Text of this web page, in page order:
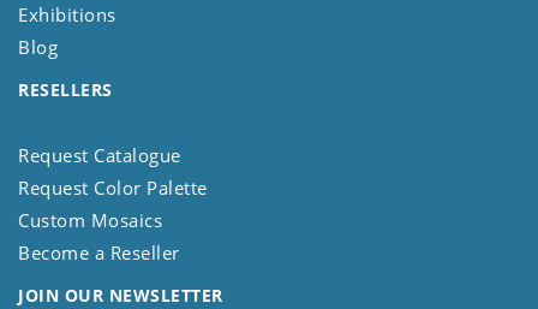
Exhibitions
Blog
RESELLERS
Request Catalogue
Request Color Palette
Custom Mosaics
Become a Reseller
JOIN OUR NEWSLETTER